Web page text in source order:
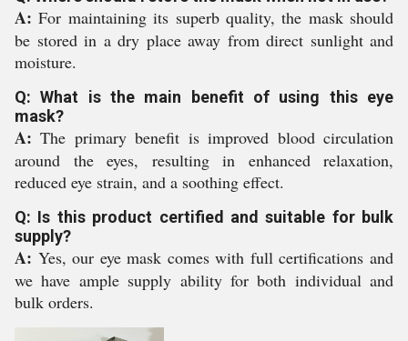
A: For maintaining its superb quality, the mask should
be stored in a dry place away from direct sunlight and
moisture.
Q: What is the main benefit of using this eye
mask?
A: The primary benefit is improved blood circulation
around the eyes, resulting in enhanced relaxation,
reduced eye strain, and a soothing effect.
Q: Is this product certified and suitable for bulk
supply?
A: Yes, our eye mask comes with full certifications and
we have ample supply ability for both individual and
bulk orders.